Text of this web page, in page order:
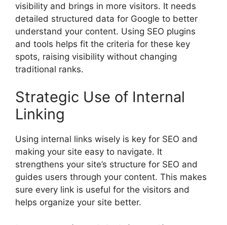
visibility and brings in more visitors. It needs
detailed structured data for Google to better
understand your content. Using SEO plugins
and tools helps fit the criteria for these key
spots, raising visibility without changing
traditional ranks.
Strategic Use of Internal
Linking
Using internal links wisely is key for SEO and
making your site easy to navigate. It
strengthens your site’s structure for SEO and
guides users through your content. This makes
sure every link is useful for the visitors and
helps organize your site better.